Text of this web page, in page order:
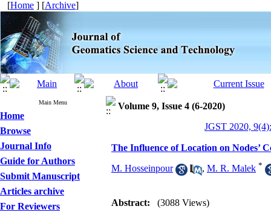
[Home ] [Archive]
Main Menu
Home
Browse
Journal Info
Guide for Authors
Submit Manuscript
Articles archive
For Reviewers
Volume 9, Issue 4 (6-2020)
JGST 2020,
The Influence of Location on Nodes’
M. Hosseinpour , M. R. Malek *
Abstract: (3088 Views)